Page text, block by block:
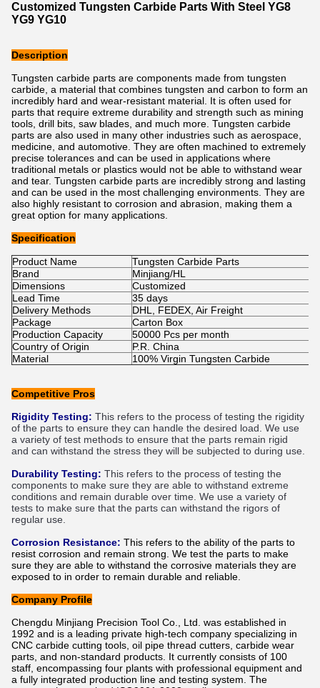
Customized Tungsten Carbide Parts With Steel YG8
YG9 YG10
Description
Tungsten carbide parts are components made from tungsten
carbide, a material that combines tungsten and carbon to form an
incredibly hard and wear-resistant material. It is often used for
parts that require extreme durability and strength such as mining
tools, drill bits, saw blades, and much more. Tungsten carbide
parts are also used in many other industries such as aerospace,
medicine, and automotive. They are often machined to extremely
precise tolerances and can be used in applications where
traditional metals or plastics would not be able to withstand wear
and tear. Tungsten carbide parts are incredibly strong and lasting
and can be used in the most challenging environments. They are
also highly resistant to corrosion and abrasion, making them a
great option for many applications.
Specification
Product Name
Tungsten Carbide Parts
Brand
Minjiang/HL
Dimensions
Customized
Lead Time
35 days
Delivery Methods
DHL, FEDEX, Air Freight
Package
Carton Box
Production Capacity
50000 Pcs per month
Country of Origin
P.R. China
Material
100% Virgin Tungsten Carbide
Competitive Pros
Rigidity Testing: This refers to the process of testing the rigidity
of the parts to ensure they can handle the desired load We use
a variety of test methods to ensure that the parts remain rigid
and can withstand the stress they will be subjected to during use
Durability Testing: This refers to the process of testing the
components to make sure they are able to withstand extreme
conditions and remain durable over time We use a variety of
tests to make sure that the parts can withstand the rigors of
regular use
Corrosion Resistance: This refers to the ability of the parts to
resist corrosion and remain strong. We test the parts to make
sure they are able to withstand the corrosive materials they are
exposed to in order to remain durable and reliable.
Company Profile
Chengdu Minjiang Precision Tool Co., Ltd. was established in
1992 and is a leading private high-tech company specializing in
CNC carbide cutting tools, oil pipe thread cutters, carbide wear
parts, and non-standard products. It currently consists of 100
staff, encompassing four plants with professional equipment and
a fully integrated production line and testing system. The